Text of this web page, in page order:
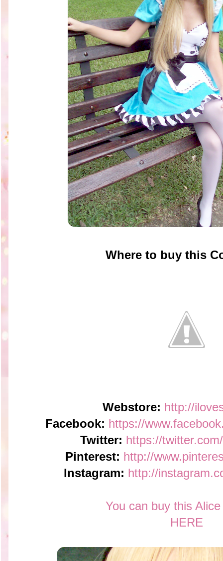
Where to buy this
Webstore: http://
Facebook: https://
Twitter: https://
Pinterest: http://
Instagram: http://
You can buy this
HERE